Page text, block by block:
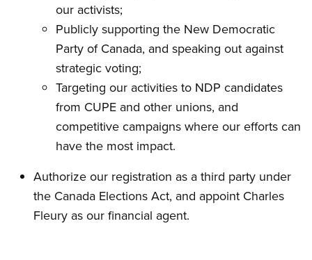
our activists;
Publicly supporting the New Democratic
Party of Canada, and speaking out against
strategic voting;
Targeting our activities to NDP candidates
from CUPE and other unions, and
competitive campaigns where our efforts can
have the most impact.
Authorize our registration as a third party under
the Canada Elections Act, and appoint Charles
Fleury as our financial agent.